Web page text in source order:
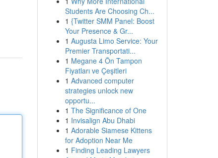
Students Are Choosing Ch...
1 {Twitter SMM Panel: Boost
Your Presence & Gr...
1 Augusta Limo Service: Your
Premier Transportati...
1 Megane 4 Ön Tampon
Fiyatları ve Çeşitleri
1 Advanced computer
strategies unlock new
opportu...
1 The Significance of One
1 Invisalign Abu Dhabi
1 Adorable Siamese Kittens
for Adoption Near Me
1 Finding Leading Lawyers